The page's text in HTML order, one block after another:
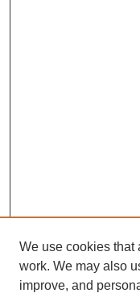
We use cookies that
work. We may also
improve, and